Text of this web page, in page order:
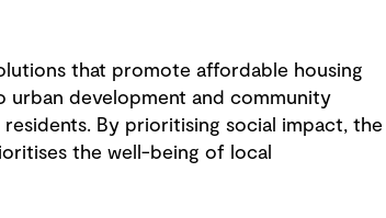
that promote affordable housing
urban development and community
By prioritising social impact, the
the well-being of local